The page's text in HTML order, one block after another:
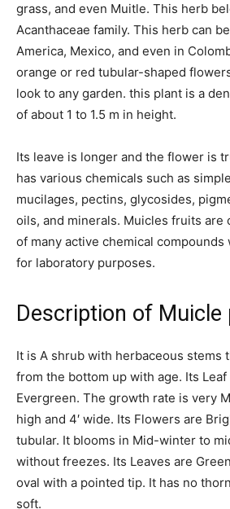
grass, and even Muitle. This herb
Acanthaceae family. This herb can
America, Mexico, and even in
orange or red tubular-shaped
look to any garden. this plant is a
of about 1 to 1.5 m in height.
Its leave is longer and the flower is
has various chemicals such as
mucilages, pectins, glycosides,
oils, and minerals. Muicles fruits are
of many active chemical compounds
for laboratory purposes.
Description of Muicle
It is A shrub with herbaceous stems
from the bottom up with age. Its
Evergreen. The growth rate is very
high and 4′ wide. Its Flowers are
tubular. It blooms in Mid-winter to
without freezes. Its Leaves are
oval with a pointed tip. It has no
soft.